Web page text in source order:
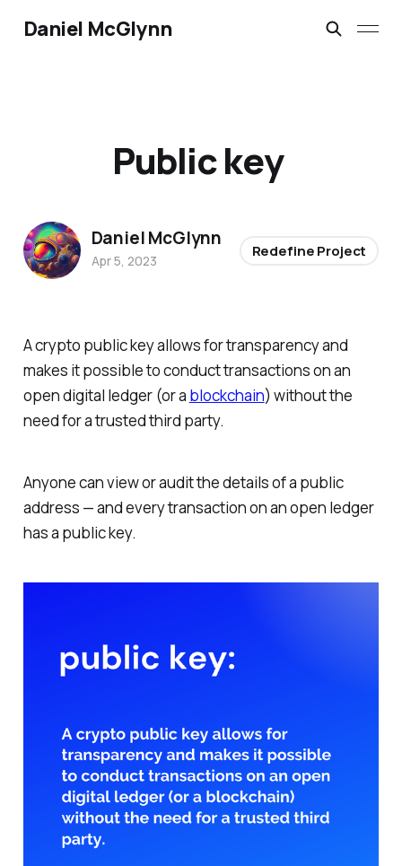
Daniel McGlynn
A crypto public key allows for transparency and
makes it possible to conduct transactions on an
open digital ledger (or a blockchain) without the
need for a trusted third party.
Anyone can view or audit the details of a public
address — and every transaction on an open ledger
has a public key.
Public key
Daniel McGlynn
Apr 5, 2023
Redefine Project